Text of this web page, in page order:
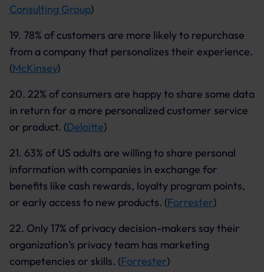
Consulting Group)
19. 78% of customers are more likely to repurchase
from a company that personalizes their experience.
(McKinsey)
20. 22% of consumers are happy to share some data
in return for a more personalized customer service
or product. (Deloitte)
21. 63% of US adults are willing to share personal
information with companies in exchange for
benefits like cash rewards, loyalty program points,
or early access to new products. (Forrester)
22. Only 17% of privacy decision-makers say their
organization’s privacy team has marketing
competencies or skills. (Forrester)